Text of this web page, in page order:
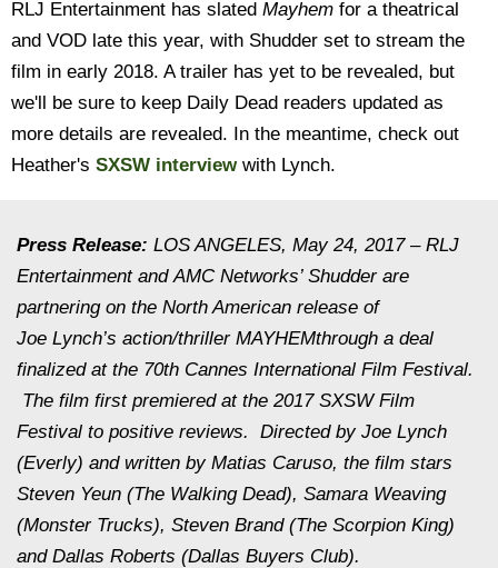
RLJ Entertainment has slated Mayhem for a theatrical
and VOD late this year, with Shudder set to stream the
film in early 2018. A trailer has yet to be revealed, but
we'll be sure to keep Daily Dead readers updated as
more details are revealed. In the meantime, check out
Heather's SXSW interviewwith Lynch.
Press Release: LOS ANGELES, May 24, 2017– RLJ
Entertainment and AMC Networks’ Shudder are
partnering on the North American release of
Joe Lynch’s action/thriller MAYHEMthrough a deal
finalized at the 70th Cannes International Film Festival.
The film first premiered at the 2017 SXSW Film
Festival to positive reviews. Directed by Joe Lynch
(Everly) and written by Matias Caruso, the film stars
Steven Yeun (The Walking Dead), Samara Weaving
(Monster Trucks), Steven Brand (The Scorpion King)
and Dallas Roberts (Dallas Buyers Club).